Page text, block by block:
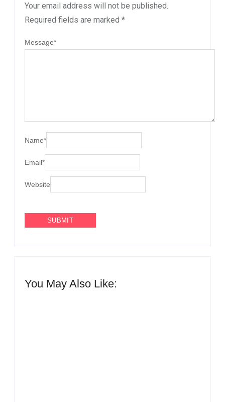
Your email address will not be published.
Required fields are marked *
Message*
Name*
Email*
Website
You May Also Like: